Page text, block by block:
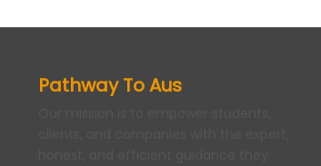
Pathway To Aus